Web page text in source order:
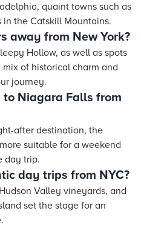
quaint towns such as
in the Catskill Mountains.
away from New York?
Hollow, as well as spots
of historical charm and
journey.
Niagara Falls from
after destination, the
suitable for a weekend
day trip.
day trips from NYC?
Valley vineyards, and
set the stage for an